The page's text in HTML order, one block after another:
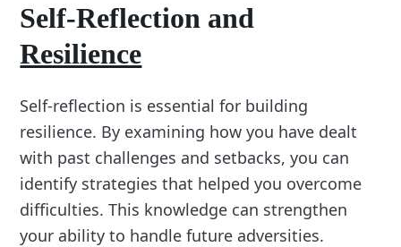
Self-Reflection and
Resilience
Self-reflection is essential for building
resilience. By examining how you have dealt
with past challenges and setbacks, you can
identify strategies that helped you overcome
difficulties. This knowledge can strengthen
your ability to handle future adversities.